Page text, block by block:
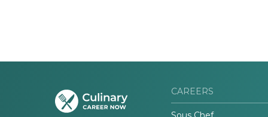
CAREERS